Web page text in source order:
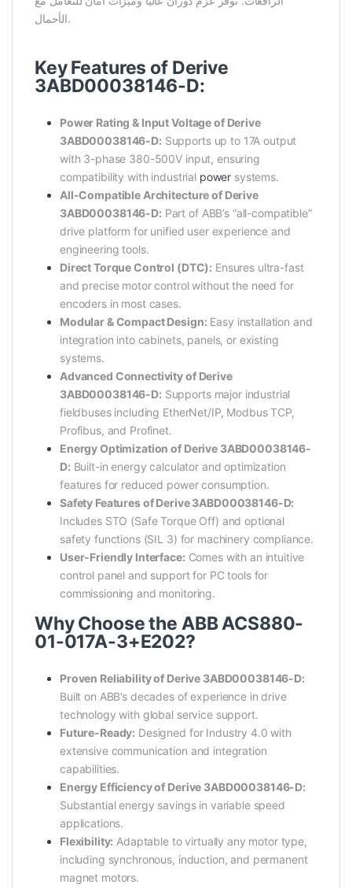
الأحمال.
Key Features of Derive
3ABD00038146-D:
Power Rating & Input Voltage of Derive
3ABD00038146-D: Supports up to 17A output
with 3-phase 380-500V input, ensuring
compatibility with industrial power systems.
All-Compatible Architecture of Derive
3ABD00038146-D: Part of ABB’s “all-compatible”
drive platform for unified user experience and
engineering tools.
Direct Torque Control (DTC): Ensures ultra-fast
and precise motor control without the need for
encoders in most cases.
Modular & Compact Design: Easy installation and
integration into cabinets, panels, or existing
systems.
Advanced Connectivity of Derive
3ABD00038146-D: Supports major industrial
fieldbuses including EtherNet/IP, Modbus TCP,
Profibus, and Profinet.
Energy Optimization of Derive 3ABD00038146-
D: Built-in energy calculator and optimization
features for reduced power consumption.
Safety Features of Derive 3ABD00038146-D:
Includes STO (Safe Torque Off) and optional
safety functions (SIL 3) for machinery compliance.
User-Friendly Interface: Comes with an intuitive
control panel and support for PC tools for
commissioning and monitoring.
Why Choose the ABB ACS880-
01-017A-3+E202?
Proven Reliability of Derive 3ABD00038146-D:
Built on ABB’s decades of experience in drive
technology with global service support.
Future-Ready: Designed for Industry 4.0 with
extensive communication and integration
capabilities.
Energy Efficiency of Derive 3ABD00038146-D:
Substantial energy savings in variable speed
applications.
Flexibility: Adaptable to virtually any motor type,
including synchronous, induction, and permanent
magnet motors.